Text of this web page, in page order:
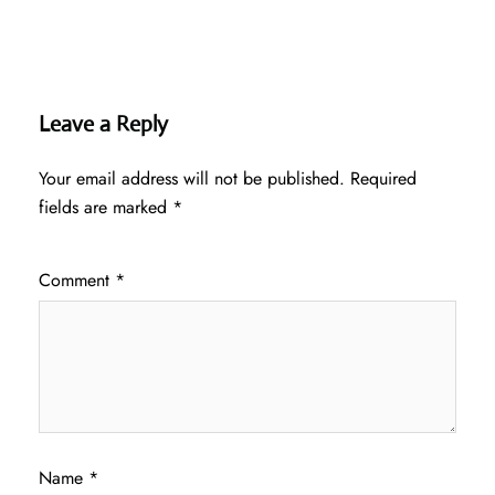
Leave a Reply
Your email address will not be published. Required
fields are marked *
Comment *
Name *